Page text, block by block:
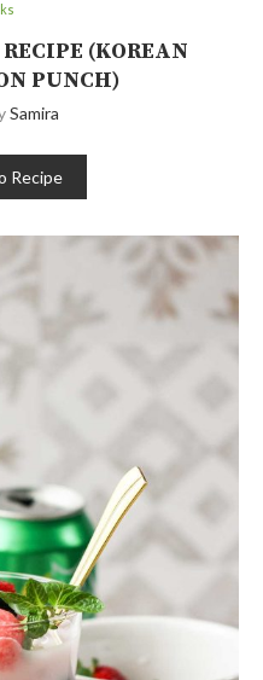
(KOREAN
PUNCH)
Samira
Recipe